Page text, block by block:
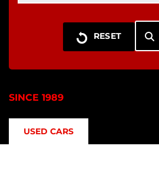
SINCE 1989
USED CARS